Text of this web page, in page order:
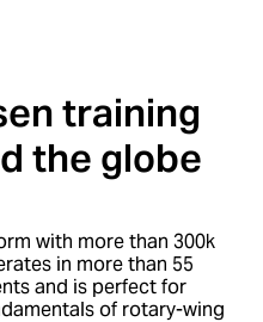
training
the globe
with more than 300k
in more than 55
and is perfect for
of rotary-wing